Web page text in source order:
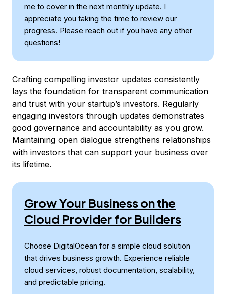
me to cover in the next monthly update. I
appreciate you taking the time to review our
progress. Please reach out if you have any other
questions!
Crafting compelling investor updates consistently
lays the foundation for transparent communication
and trust with your startup’s investors. Regularly
engaging investors through updates demonstrates
good governance and accountability as you grow.
Maintaining open dialogue strengthens relationships
with investors that can support your business over
its lifetime.
Grow Your Business on the
Cloud Provider for Builders
Choose DigitalOcean for a simple cloud solution
that drives business growth. Experience reliable
cloud services, robust documentation, scalability,
and predictable pricing.